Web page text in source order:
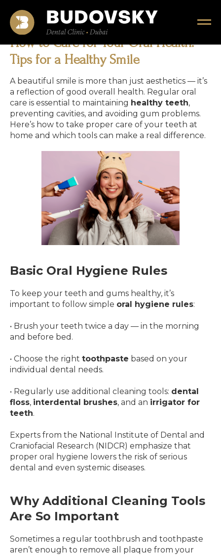
How to Care for Your Oral Health:
Tips for a Healthy Smile
A beautiful smile is more than just aesthetics — it’s
a reflection of good overall health. Regular oral
care is essential to maintaining healthy teeth,
preventing cavities, and avoiding gum problems.
Here’s how to take proper care of your teeth at
home and which tools can make a real difference.
Basic Oral Hygiene Rules
To keep your teeth and gums healthy, it’s
important to follow simple oral hygiene rules:
• Brush your teeth twice a day — in the morning
and before bed.
• Choose the right toothpaste based on your
individual dental needs.
• Regularly use additional cleaning tools: dental
floss, interdental brushes, and an irrigator for
teeth.
Experts from the National Institute of Dental and
Craniofacial Research (NIDCR) emphasize that
proper oral hygiene lowers the risk of serious
dental and even systemic diseases.
Why Additional Cleaning Tools
Are So Important
Sometimes a regular toothbrush and toothpaste
aren’t enough to remove all plaque from your